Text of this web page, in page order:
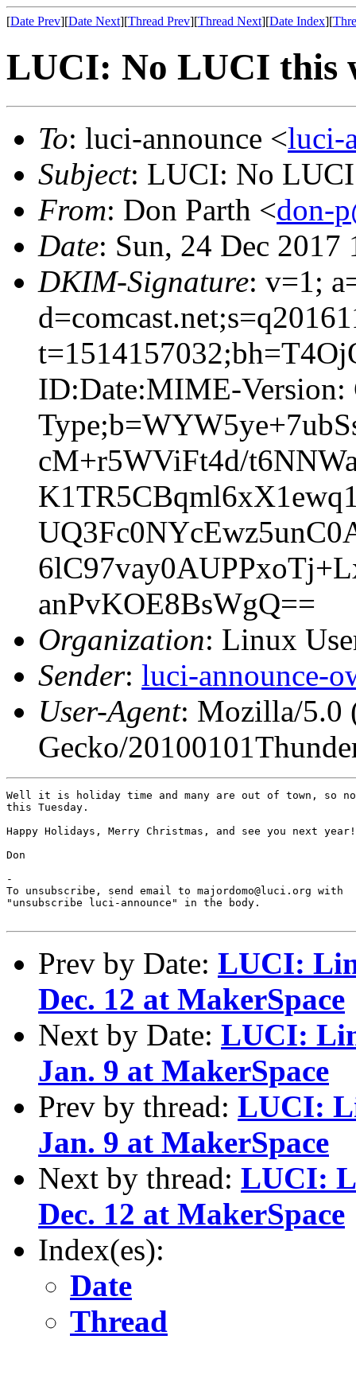
[Date Prev][Date Next][Thread Prev][Thread Next][Date Index][
LUCI: No LUCI this
To: luci-announce <luci-
Subject: LUCI: No
From: Don Parth <don-
Date: Sun, 24 Dec 2017
DKIM-Signature: v=1;
ID:Date:MIME-Version:
cM+r5WViFt4d/
anPvKOE8BsWgQ==
Organization: Linux
Sender: luci-announce-
User-Agent: Mozilla/5.0
Gecko/
Well it is holiday time and many are out of town, so
this Tuesday.
Happy Holidays, Merry Christmas, and see you next year!
Don
-
To unsubscribe, send email to majordomo@luci.org with
"unsubscribe luci-announce" in the body.
Prev by Date: LUCI:
Dec. 12 at MakerSpace
Next by Date: LUCI:
Jan. 9 at MakerSpace
Prev by thread: LUCI:
Jan. 9 at MakerSpace
Next by thread: LUCI:
Dec. 12 at MakerSpace
Index(es):
Date
Thread